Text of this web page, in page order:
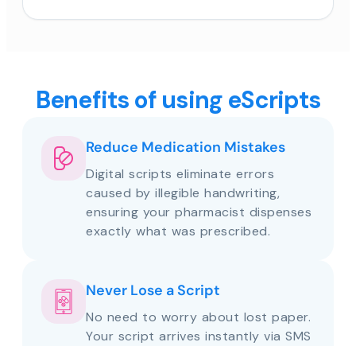
Benefits of using eScripts
Reduce Medication Mistakes
Digital scripts eliminate errors
caused by illegible handwriting,
ensuring your pharmacist dispenses
exactly what was prescribed.
Never Lose a Script
No need to worry about lost paper.
Your script arrives instantly via SMS